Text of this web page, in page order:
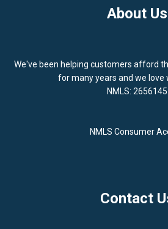
About Us
We've been helping customers afford
for many years and we love
NMLS: 2656145
NMLS Consumer
Contact